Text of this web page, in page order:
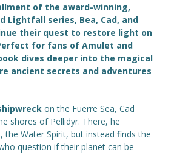
of the award-winning,
Lightfall series, Bea, Cad, and
their quest to restore light on
for fans of Amulet and
dives deeper into the magical
ancient secrets and adventures
on the Fuerre Sea, Cad
shores of Pellidyr. There, he
the Water Spirit, but instead finds the
question if their planet can be